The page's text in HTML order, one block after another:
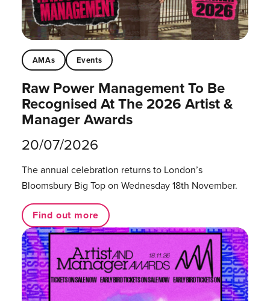
AMAs Events
Raw Power Management To Be
Recognised At The 2026 Artist &
Manager Awards
20/07/2026
The annual celebration returns to London’s
Bloomsbury Big Top on Wednesday 18th November.
Find out more